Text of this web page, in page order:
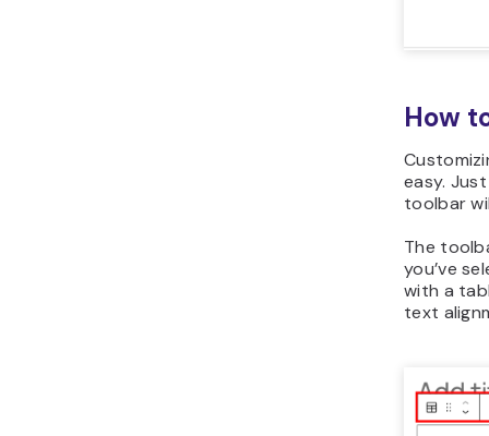
How
easy.
toolbar
The
you’ve
with a
text